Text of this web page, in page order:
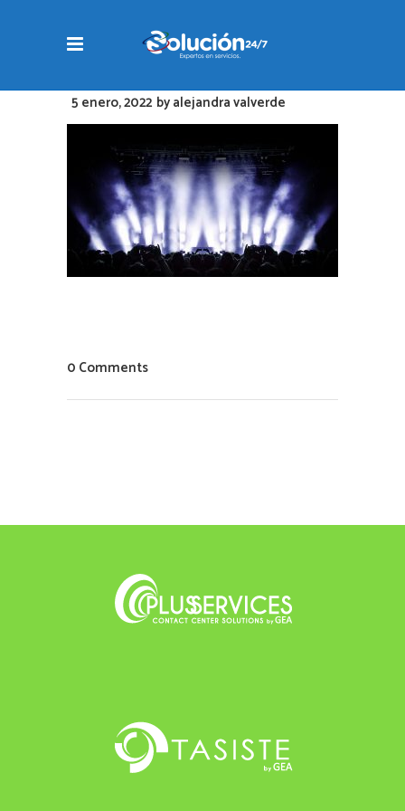
5 enero, 2022 byalejandra valverde
0 Comments